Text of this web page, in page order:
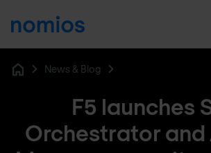
News & Blog
F5 launches
Orchestrator and